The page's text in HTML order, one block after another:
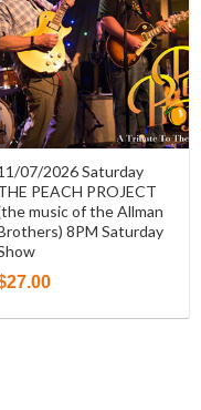
07/2026 Saturday
PEACH PROJECT
music of the Allman
8PM Saturday
27.00